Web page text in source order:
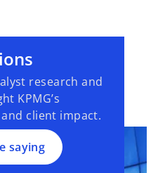
research and
KPMG’s
client impact.
saying